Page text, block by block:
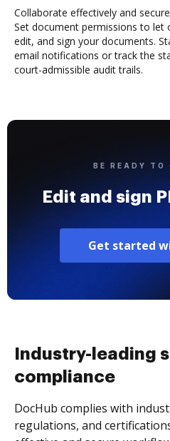
Collaborate effectively and
Set document permissions to let
edit, and sign your documents.
email notifications or track the
court-admissible audit trails.
BE READY TO
Edit and sign
Get started
Industry-leading
compliance
DocHub complies with
regulations, and